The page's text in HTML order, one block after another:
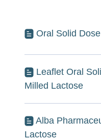
Oral Solid
Leaflet Oral
Milled Lactose
Alba
Lactose